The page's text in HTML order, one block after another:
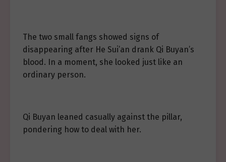
The two small fangs showed signs of
disappearing after He Sui’an drank Qi Buyan’s
blood. In a moment, she looked just like an
ordinary person.
Qi Buyan leaned casually against the pillar,
pondering how to deal with her.